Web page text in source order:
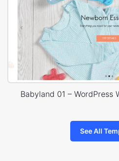
Babyland 01 – WordPress
See All